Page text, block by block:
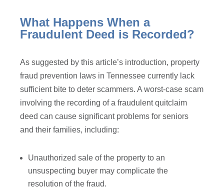
What Happens When a
Fraudulent Deed is Recorded?
As suggested by this article’s introduction, property
fraud prevention laws in Tennessee currently lack
sufficient bite to deter scammers. A worst-case scam
involving the recording of a fraudulent quitclaim
deed can cause significant problems for seniors
and their families, including:
Unauthorized sale of the property to an
unsuspecting buyer may complicate the
resolution of the fraud.